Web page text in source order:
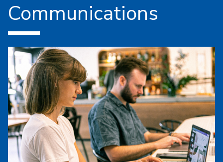
Communications